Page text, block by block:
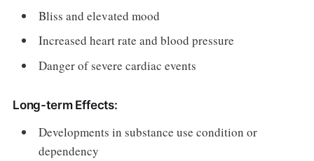
Bliss and elevated mood
Increased heart rate and blood pressure
Danger of severe cardiac events
Long-term Effects:
Developments in substance use condition or
dependency